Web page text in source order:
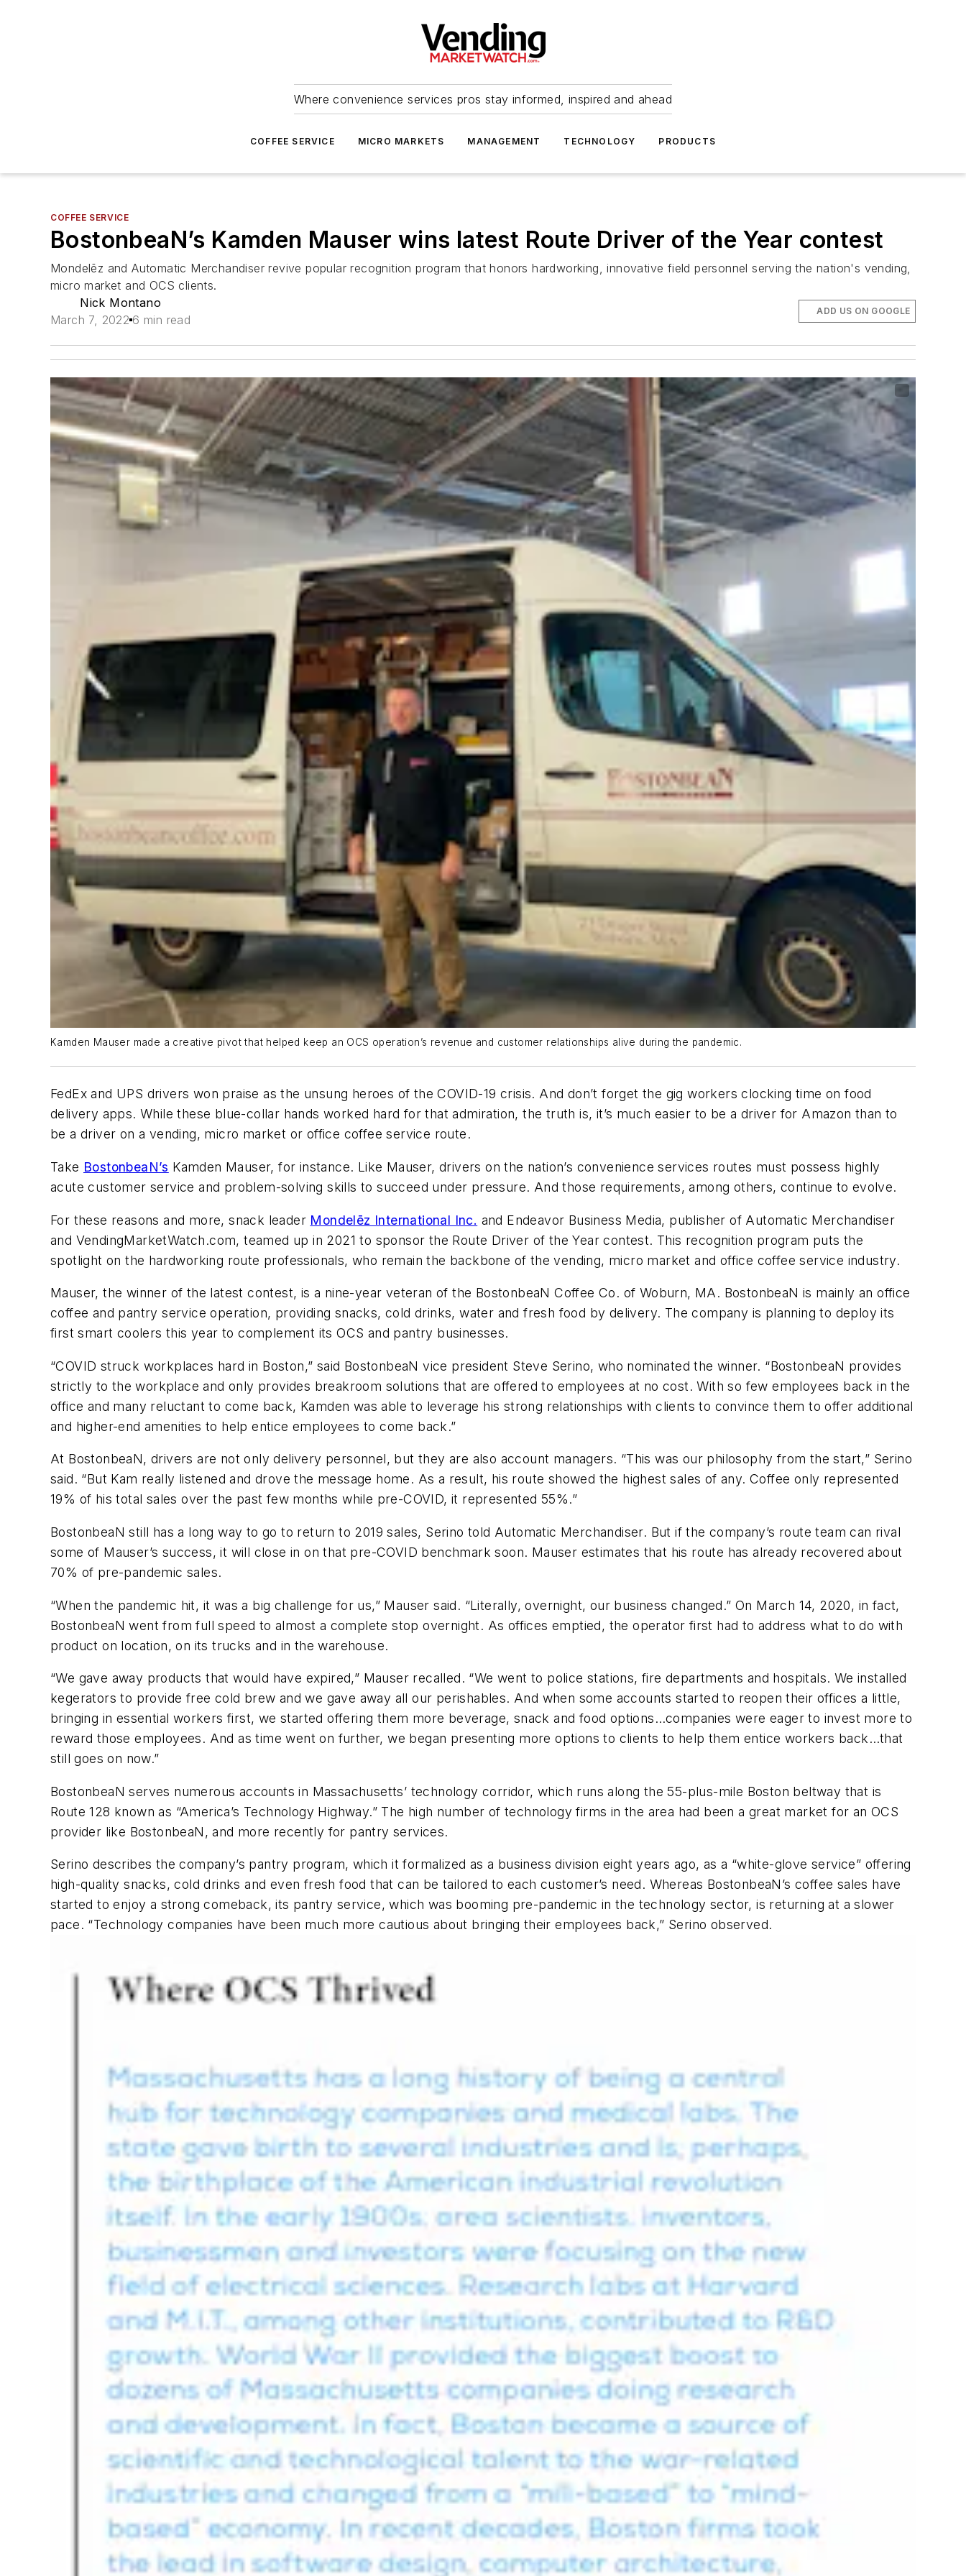
Where convenience services pros stay informed, inspired and ahead
COFFEE SERVICE MICRO MARKETS MANAGEMENT TECHNOLOGY PRODUCTS
COFFEE SERVICE
BostonbeaN’s Kamden Mauser wins latest Route Driver of the Year contest
Mondelēz and Automatic Merchandiser revive popular recognition program that honors hardworking, innovative field personnel serving the nation's vending,
micro market and OCS clients.
Nick Montano
March 7, 2022 6 min read
ADD US ON GOOGLE
Kamden Mauser made a creative pivot that helped keep an OCS operation’s revenue and customer relationships alive during the pandemic.
FedEx and UPS drivers won praise as the unsung heroes of the COVID-19 crisis. And don’t forget the gig workers clocking time on food
delivery apps. While these blue-collar hands worked hard for that admiration, the truth is, it’s much easier to be a driver for Amazon than to
be a driver on a vending, micro market or office coffee service route.
Take BostonbeaN’s Kamden Mauser, for instance. Like Mauser, drivers on the nation’s convenience services routes must possess highly
acute customer service and problem-solving skills to succeed under pressure. And those requirements, among others, continue to evolve.
For these reasons and more, snack leader Mondelēz International Inc. and Endeavor Business Media, publisher of Automatic Merchandiser
and VendingMarketWatch.com, teamed up in 2021 to sponsor the Route Driver of the Year contest. This recognition program puts the
spotlight on the hardworking route professionals, who remain the backbone of the vending, micro market and office coffee service industry.
Mauser, the winner of the latest contest, is a nine-year veteran of the BostonbeaN Coffee Co. of Woburn, MA. BostonbeaN is mainly an office
coffee and pantry service operation, providing snacks, cold drinks, water and fresh food by delivery. The company is planning to deploy its
first smart coolers this year to complement its OCS and pantry businesses.
“COVID struck workplaces hard in Boston,” said BostonbeaN vice president Steve Serino, who nominated the winner. “BostonbeaN provides
strictly to the workplace and only provides breakroom solutions that are offered to employees at no cost. With so few employees back in the
office and many reluctant to come back, Kamden was able to leverage his strong relationships with clients to convince them to offer additional
and higher-end amenities to help entice employees to come back.”
At BostonbeaN, drivers are not only delivery personnel, but they are also account managers. “This was our philosophy from the start,” Serino
said. “But Kam really listened and drove the message home. As a result, his route showed the highest sales of any. Coffee only represented
19% of his total sales over the past few months while pre-COVID, it represented 55%.”
BostonbeaN still has a long way to go to return to 2019 sales, Serino told Automatic Merchandiser. But if the company’s route team can rival
some of Mauser’s success, it will close in on that pre-COVID benchmark soon. Mauser estimates that his route has already recovered about
70% of pre-pandemic sales.
“When the pandemic hit, it was a big challenge for us,” Mauser said. “Literally, overnight, our business changed.” On March 14, 2020, in fact,
BostonbeaN went from full speed to almost a complete stop overnight. As offices emptied, the operator first had to address what to do with
product on location, on its trucks and in the warehouse.
“We gave away products that would have expired,” Mauser recalled. “We went to police stations, fire departments and hospitals. We installed
kegerators to provide free cold brew and we gave away all our perishables. And when some accounts started to reopen their offices a little,
bringing in essential workers first, we started offering them more beverage, snack and food options…companies were eager to invest more to
reward those employees. And as time went on further, we began presenting more options to clients to help them entice workers back…that
still goes on now.”
BostonbeaN serves numerous accounts in Massachusetts’ technology corridor, which runs along the 55-plus-mile Boston beltway that is
Route 128 known as “America’s Technology Highway.” The high number of technology firms in the area had been a great market for an OCS
provider like BostonbeaN, and more recently for pantry services.
Serino describes the company’s pantry program, which it formalized as a business division eight years ago, as a “white-glove service” offering
high-quality snacks, cold drinks and even fresh food that can be tailored to each customer’s need. Whereas BostonbeaN’s coffee sales have
started to enjoy a strong comeback, its pantry service, which was booming pre-pandemic in the technology sector, is returning at a slower
pace. “Technology companies have been much more cautious about bringing their employees back,” Serino observed.